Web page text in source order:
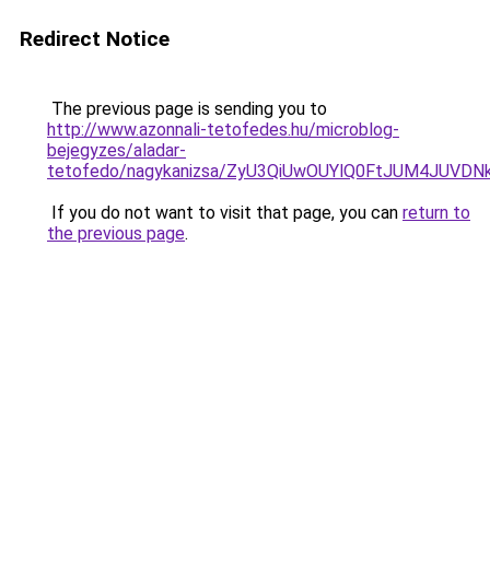
Redirect Notice
The previous page is sending you to
http://www.azonnali-tetofedes.hu/microblog-
bejegyzes/aladar-
tetofedo/nagykanizsa/
If you do not want to visit that page, you can return to
the previous page.